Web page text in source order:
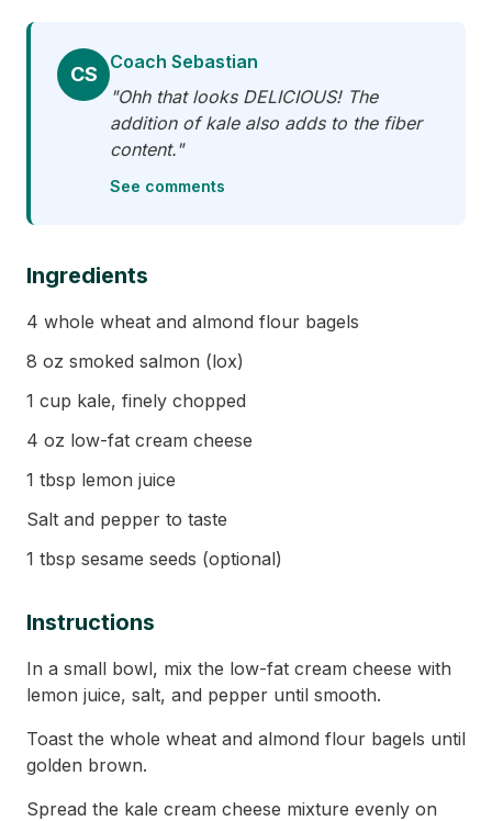
CS
Coach Sebastian
"Ohh that looks DELICIOUS! The
addition of kale also adds to the fiber
content."
See comments
Ingredients
4 whole wheat and almond flour bagels
8 oz smoked salmon (lox)
1 cup kale, finely chopped
4 oz low-fat cream cheese
1 tbsp lemon juice
Salt and pepper to taste
1 tbsp sesame seeds (optional)
Instructions
In a small bowl, mix the low-fat cream cheese with
lemon juice, salt, and pepper until smooth.
Toast the whole wheat and almond flour bagels until
golden brown.
Spread the kale cream cheese mixture evenly on